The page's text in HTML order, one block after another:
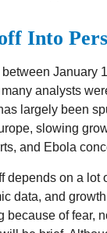
Into
January
analysts
largely been
slowing
and Ebola
depends on a lot
data, and
because of fear,